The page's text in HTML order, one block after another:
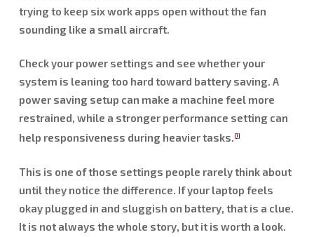
trying to keep six work apps open without the fan
sounding like a small aircraft.
Check your power settings and see whether your
system is leaning too hard toward battery saving. A
power saving setup can make a machine feel more
restrained, while a stronger performance setting can
help responsiveness during heavier tasks. [1]
This is one of those settings people rarely think about
until they notice the difference. If your laptop feels
okay plugged in and sluggish on battery, that is a clue.
It is not always the whole story, but it is worth a look.